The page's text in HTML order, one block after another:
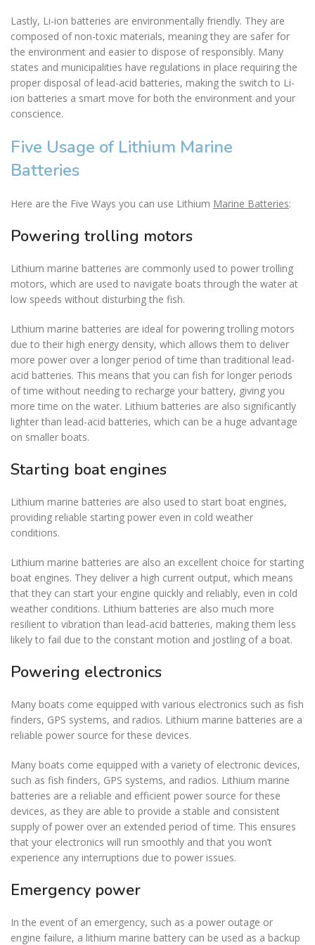
Lastly, Li-ion batteries are environmentally friendly. They are
composed of non-toxic materials, meaning they are safer for
the environment and easier to dispose of responsibly. Many
states and municipalities have regulations in place requiring the
proper disposal of lead-acid batteries, making the switch to Li-
ion batteries a smart move for both the environment and your
conscience.
Five Usage of Lithium Marine
Batteries
Here are the Five Ways you can use Lithium Marine Batteries:
Powering trolling motors
Lithium marine batteries are commonly used to power trolling
motors, which are used to navigate boats through the water at
low speeds without disturbing the fish.
Lithium marine batteries are ideal for powering trolling motors
due to their high energy density, which allows them to deliver
more power over a longer period of time than traditional lead-
acid batteries. This means that you can fish for longer periods
of time without needing to recharge your battery, giving you
more time on the water. Lithium batteries are also significantly
lighter than lead-acid batteries, which can be a huge advantage
on smaller boats.
Starting boat engines
Lithium marine batteries are also used to start boat engines,
providing reliable starting power even in cold weather
conditions.
Lithium marine batteries are also an excellent choice for starting
boat engines. They deliver a high current output, which means
that they can start your engine quickly and reliably, even in cold
weather conditions. Lithium batteries are also much more
resilient to vibration than lead-acid batteries, making them less
likely to fail due to the constant motion and jostling of a boat.
Powering electronics
Many boats come equipped with various electronics such as fish
finders, GPS systems, and radios. Lithium marine batteries are a
reliable power source for these devices.
Many boats come equipped with a variety of electronic devices,
such as fish finders, GPS systems, and radios. Lithium marine
batteries are a reliable and efficient power source for these
devices, as they are able to provide a stable and consistent
supply of power over an extended period of time. This ensures
that your electronics will run smoothly and that you won’t
experience any interruptions due to power issues.
Emergency power
In the event of an emergency, such as a power outage or
engine failure, a lithium marine battery can be used as a backup